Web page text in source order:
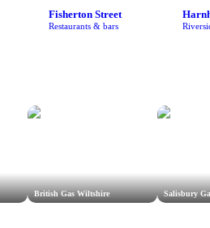
Fisherton Street
Restaurants & bars
British Gas Wiltshire Salisbury